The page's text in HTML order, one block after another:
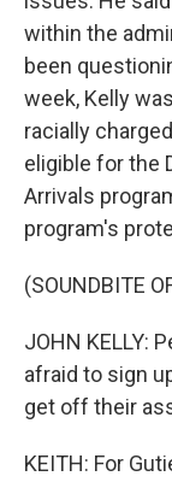
within the
been
week, Kelly
racially
eligible for the
Arrivals
program's
(SOUNDBITE
JOHN KELLY:
afraid to sign
get off their
KEITH: For